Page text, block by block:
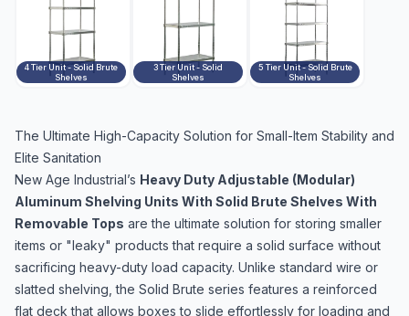
4 Tier Unit - Solid Brute
Shelves
3 Tier Unit - Solid
Shelves
5 Tier Unit - Solid Brute
Shelves
The Ultimate High-Capacity Solution for Small-Item Stability and
Elite Sanitation
New Age Industrial’s Heavy Duty Adjustable (Modular)
Aluminum Shelving Units With Solid Brute Shelves With
Removable Tops are the ultimate solution for storing smaller
items or "leaky" products that require a solid surface without
sacrificing heavy-duty load capacity. Unlike standard wire or
slatted shelving, the Solid Brute series features a reinforced
flat deck that allows boxes to slide effortlessly for loading and